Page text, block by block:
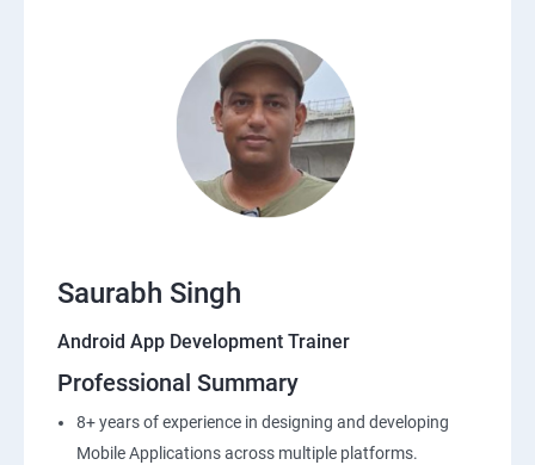
Saurabh Singh
Android App Development Trainer
Professional Summary
8+ years of experience in designing and developing
Mobile Applications across multiple platforms.